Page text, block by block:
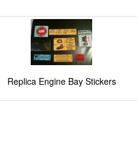
Replica Engine Bay Stickers